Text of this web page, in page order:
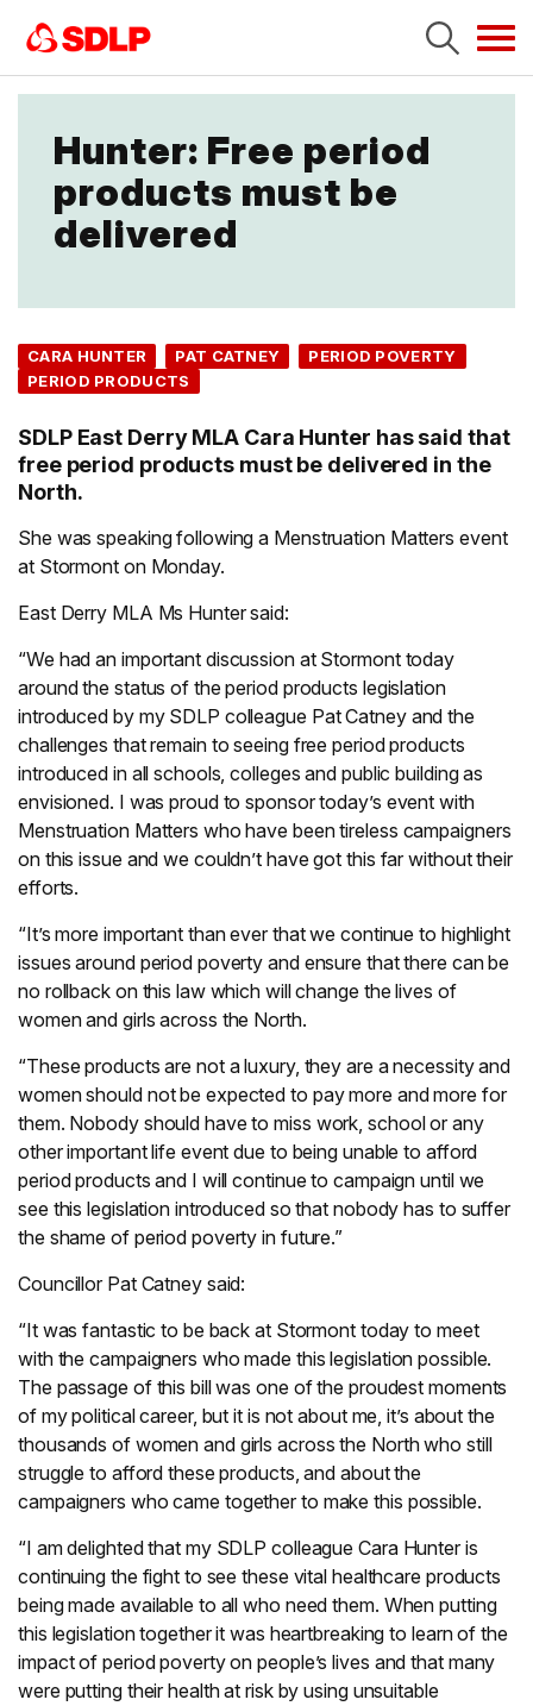
Hunter: Free period
products must be
delivered
CARA HUNTER PAT CATNEY
PERIOD POVERTY
PERIOD PRODUCTS
SDLP East Derry MLA Cara Hunter has said that
free period products must be delivered in the
North.
She was speaking following a Menstruation Matters event
at Stormont on Monday.
East Derry MLA Ms Hunter said:
“We had an important discussion at Stormont today
around the status of the period products legislation
introduced by my SDLP colleague Pat Catney and the
challenges that remain to seeing free period products
introduced in all schools, colleges and public building as
envisioned. I was proud to sponsor today’s event with
Menstruation Matters who have been tireless campaigners
on this issue and we couldn’t have got this far without their
efforts.
“It’s more important than ever that we continue to highlight
issues around period poverty and ensure that there can be
no rollback on this law which will change the lives of
women and girls across the North.
“These products are not a luxury, they are a necessity and
women should not be expected to pay more and more for
them. Nobody should have to miss work, school or any
other important life event due to being unable to afford
period products and I will continue to campaign until we
see this legislation introduced so that nobody has to suffer
the shame of period poverty in future.”
Councillor Pat Catney said:
“It was fantastic to be back at Stormont today to meet
with the campaigners who made this legislation possible.
The passage of this bill was one of the proudest moments
of my political career, but it is not about me, it’s about the
thousands of women and girls across the North who still
struggle to afford these products, and about the
campaigners who came together to make this possible.
“I am delighted that my SDLP colleague Cara Hunter is
continuing the fight to see these vital healthcare products
being made available to all who need them. When putting
this legislation together it was heartbreaking to learn of the
impact of period poverty on people’s lives and that many
were putting their health at risk by using unsuitable